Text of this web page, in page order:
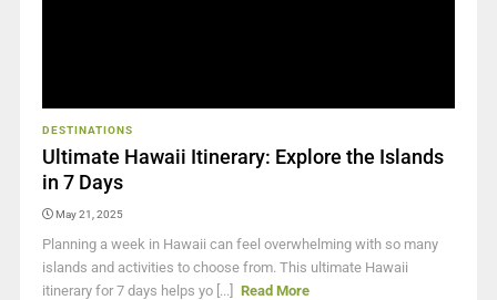
DESTINATIONS
Ultimate Hawaii Itinerary: Explore the Islands
in 7 Days
May 21, 2025
Planning a week in Hawaii can feel overwhelming with so many
islands and activities to choose from. This ultimate Hawaii
itinerary for 7 days helps yo [...]
Read More